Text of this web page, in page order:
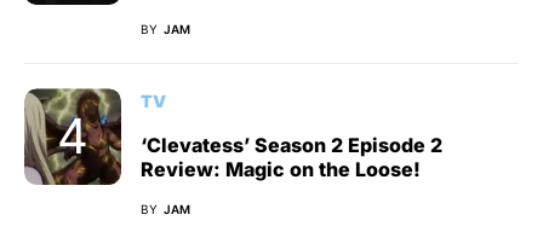
BY JAM
TV
‘Clevatess’ Season 2 Episode 2
Review: Magic on the Loose!
BY JAM